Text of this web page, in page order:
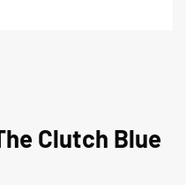
Clutch Blue